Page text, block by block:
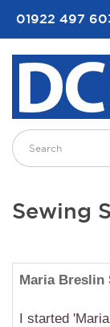
01922 497
Sewing
Maria Breslin
I started